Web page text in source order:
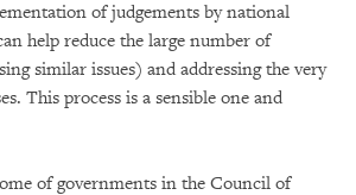
of judgements by national
help reduce the large number of
similar issues) and addressing the very
This process is a sensible one and
of governments in the Council of